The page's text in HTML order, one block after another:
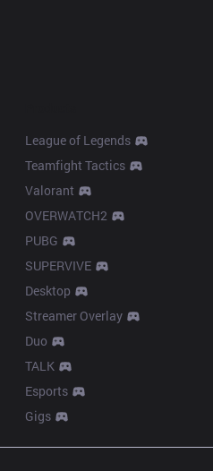
League of Legends
Teamfight Tactics
Valorant
OVERWATCH2
PUBG
SUPERVIVE
Desktop
Streamer Overlay
Duo
TALK
Esports
Gigs